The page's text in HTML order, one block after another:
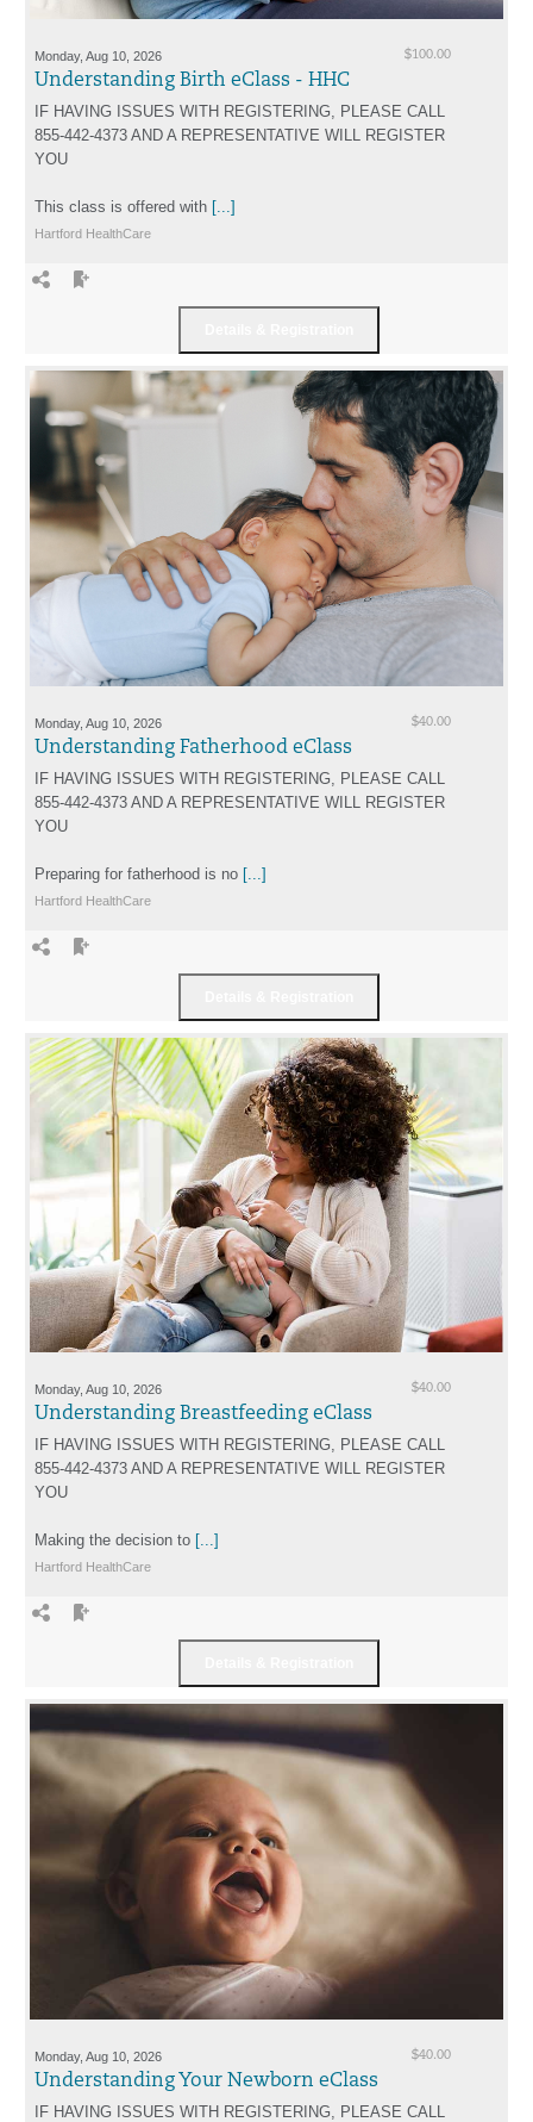
$100.00
Monday, Aug 10, 2026
Understanding Birth eClass - HHC
IF HAVING ISSUES WITH REGISTERING, PLEASE CALL
855-442-4373 AND A REPRESENTATIVE WILL REGISTER
YOU
This class is offered with [...]
Hartford HealthCare
$40.00
Monday, Aug 10, 2026
Understanding Fatherhood eClass
IF HAVING ISSUES WITH REGISTERING, PLEASE CALL
855-442-4373 AND A REPRESENTATIVE WILL REGISTER
YOU
Preparing for fatherhood is no [...]
Hartford HealthCare
$40.00
Monday, Aug 10, 2026
Understanding Breastfeeding eClass
IF HAVING ISSUES WITH REGISTERING, PLEASE CALL
855-442-4373 AND A REPRESENTATIVE WILL REGISTER
YOU
Making the decision to [...]
Hartford HealthCare
$40.00
Monday, Aug 10, 2026
Understanding Your Newborn eClass
IF HAVING ISSUES WITH REGISTERING, PLEASE CALL